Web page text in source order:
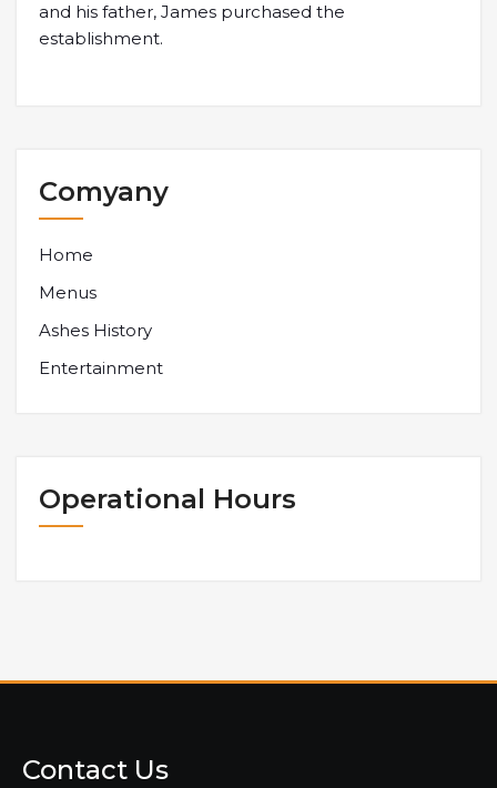
and his father, James purchased the
establishment.
Comyany
Home
Menus
Ashes History
Entertainment
Operational Hours
Contact Us